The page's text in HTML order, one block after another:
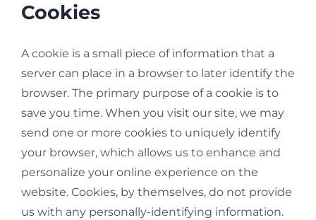
Cookies
A cookie is a small piece of information that a
server can place in a browser to later identify the
browser. The primary purpose of a cookie is to
save you time. When you visit our site, we may
send one or more cookies to uniquely identify
your browser, which allows us to enhance and
personalize your online experience on the
website. Cookies, by themselves, do not provide
us with any personally-identifying information.